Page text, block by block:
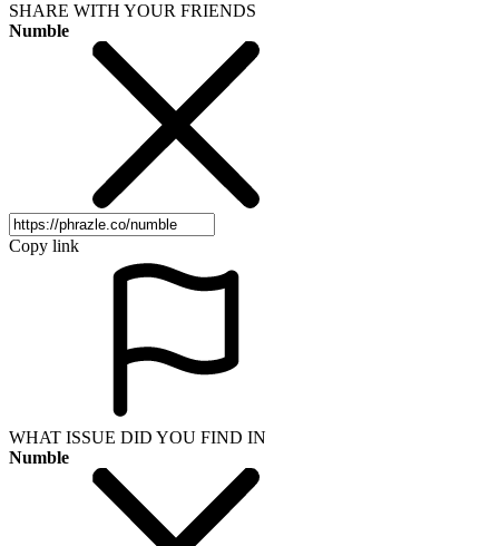
SHARE WITH YOUR FRIENDS
Numble
Copy link
WHAT ISSUE DID YOU FIND IN
Numble